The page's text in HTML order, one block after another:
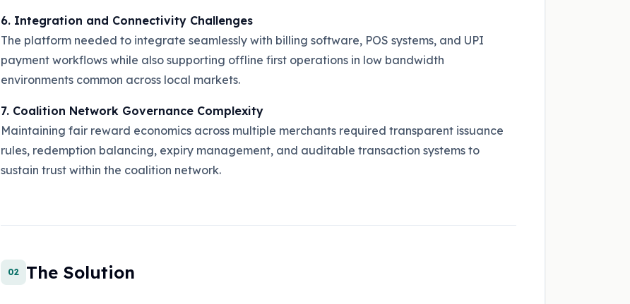
6. Integration and Connectivity Challenges
The platform needed to integrate seamlessly with billing software, POS systems, and UPI
payment workflows while also supporting offline first operations in low bandwidth
environments common across local markets.
7. Coalition Network Governance Complexity
Maintaining fair reward economics across multiple merchants required transparent issuance
rules, redemption balancing, expiry management, and auditable transaction systems to
sustain trust within the coalition network.
02 The Solution